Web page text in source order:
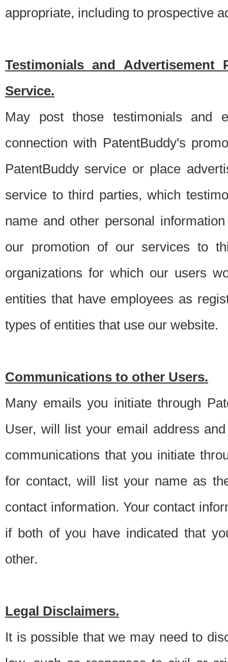
appropriate, including to prospective
Testimonials and Advertisement
Service.
May post those testimonials and
connection with PatentBuddy's
PatentBuddy service or place
service to third parties, which
name and other personal
our promotion of our services to
organizations for which our users
entities that have employees as
types of entities that use our website.
Communications to other Users.
Many emails you initiate through
User, will list your email address
communications that you initiate
for contact, will list your name as
contact information. Your contact
if both of you have indicated that
other.
Legal Disclaimers.
It is possible that we may need to